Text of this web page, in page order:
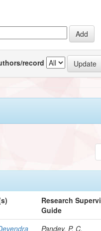
record
Research
Guide
Pandey, P. C.